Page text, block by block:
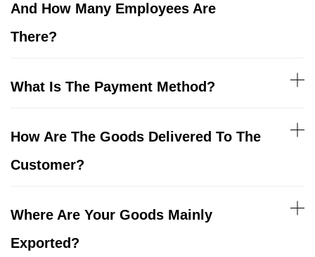
And How Many Employees Are
There?
What Is The Payment Method?
How Are The Goods Delivered To The
Customer?
Where Are Your Goods Mainly
Exported?